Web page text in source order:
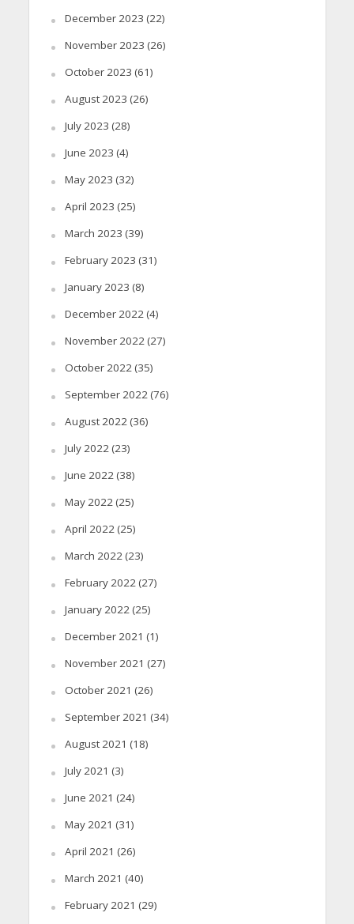
December 2023 (22)
November 2023 (26)
October 2023 (61)
August 2023 (26)
July 2023 (28)
June 2023 (4)
May 2023 (32)
April 2023 (25)
March 2023 (39)
February 2023 (31)
January 2023 (8)
December 2022(4)
November 2022(27)
October 2022(35)
September 2022(76)
August 2022(36)
July 2022(23)
June 2022(38)
May 2022(25)
April 2022(25)
March 2022(23)
February 2022(27)
January 2022(25)
December 2021 (1)
November 2021 (27)
October 2021 (26)
September 2021 (34)
August 2021 (18)
July 2021 (3)
June 2021 (24)
May 2021 (31)
April 2021 (26)
March 2021 (40)
February 2021 (29)